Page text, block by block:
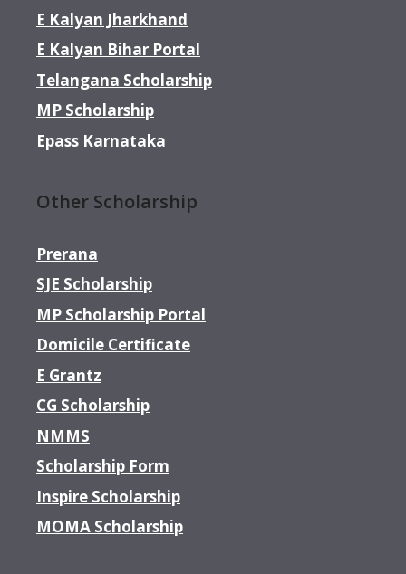
E Kalyan Jharkhand
E Kalyan Bihar Portal
Telangana Scholarship
MP Scholarship
Epass Karnataka
Other Scholarship
Prerana
SJE Scholarship
MP Scholarship Portal
Domicile Certificate
E Grantz
CG Scholarship
NMMS
Scholarship Form
Inspire Scholarship
MOMA Scholarship